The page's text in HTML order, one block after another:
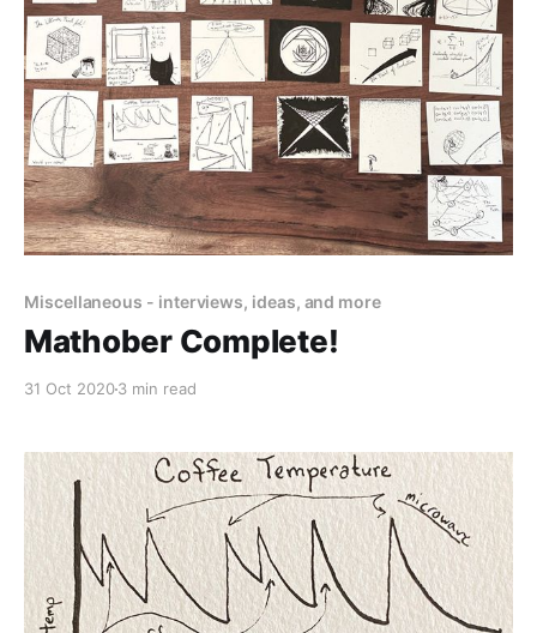
Miscellaneous - interviews, ideas, and more
Mathober Complete!
31 Oct 20203 min read